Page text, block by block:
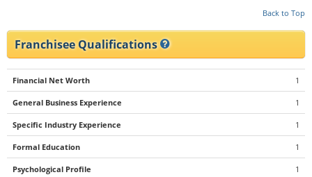
Back to Top
Franchisee Qualifications
Financial Net Worth 1
General Business Experience 1
Specific Industry Experience 1
Formal Education 1
Psychological Profile 1